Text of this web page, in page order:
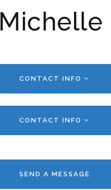
Michelle
CONTACT INFO
CONTACT INFO
SEND A MESSAGE